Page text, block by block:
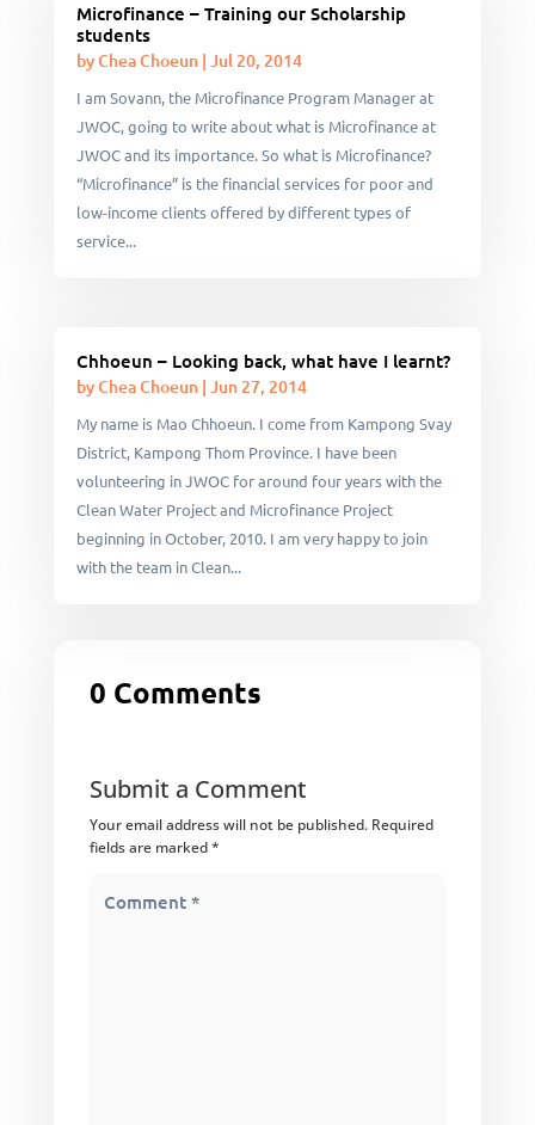
Microfinance – Training our Scholarship
students
byChea Choeun| Jul 20, 2014
I am Sovann, the Microfinance Program Manager at
JWOC, going to write about what is Microfinance at
JWOC and its importance. So what is Microfinance?
“Microfinance” is the financial services for poor and
low-income clients offered by different types of
service...
Chhoeun – Looking back, what have I learnt?
byChea Choeun| Jun 27, 2014
My name is Mao Chhoeun. I come from Kampong Svay
District, Kampong Thom Province. I have been
volunteering in JWOC for around four years with the
Clean Water Project and Microfinance Project
beginning in October, 2010. I am very happy to join
with the team in Clean...
0 Comments
Submit a Comment
Your email address will not be published. Required
fields are marked*